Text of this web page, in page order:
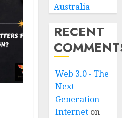
Australia
RECENT
Web 3.0 - The
Next
Generation
Internet on